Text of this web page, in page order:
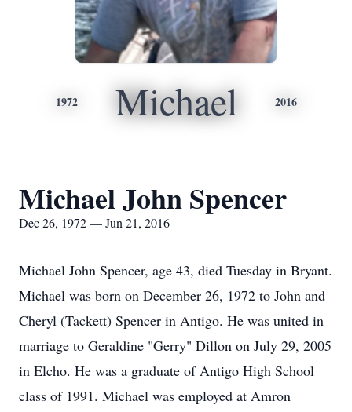
1972 Michael 2016
Michael John Spencer
Dec 26, 1972 — Jun 21, 2016
Michael John Spencer, age 43, died Tuesday in Bryant.
Michael was born on December 26, 1972 to John and
Cheryl (Tackett) Spencer in Antigo. He was united in
marriage to Geraldine "Gerry" Dillon on July 29, 2005
in Elcho. He was a graduate of Antigo High School
class of 1991. Michael was employed at Amron